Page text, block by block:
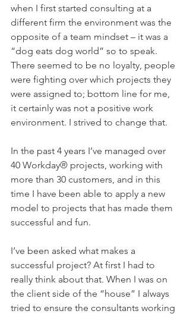
when I first started consulting at a
different firm the environment was the
opposite of a team mindset – it was a
“dog eats dog world” so to speak.
There seemed to be no loyalty, people
were fighting over which projects they
were assigned to; bottom line for me,
it certainly was not a positive work
environment. I strived to change that.
In the past 4 years I’ve managed over
40 Workday® projects, working with
more than 30 customers, and in this
time I have been able to apply a new
model to projects that has made them
successful and fun.
I’ve been asked what makes a
successful project? At first I had to
really think about that. When I was on
the client side of the “house” I always
tried to ensure the consultants working